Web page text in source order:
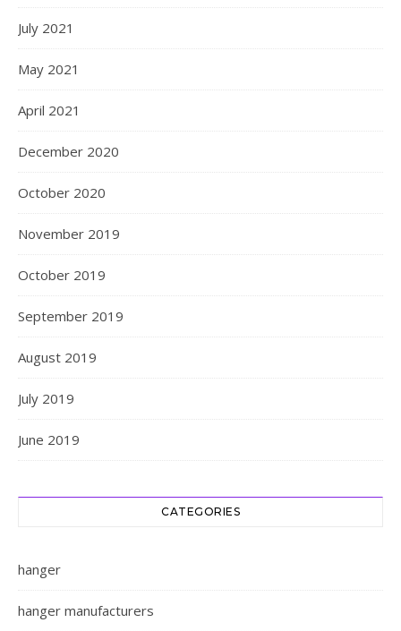
July 2021
May 2021
April 2021
December 2020
October 2020
November 2019
October 2019
September 2019
August 2019
July 2019
June 2019
CATEGORIES
hanger
hanger manufacturers